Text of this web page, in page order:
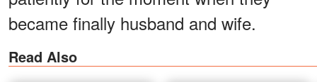
became finally husband and wife.
Read Also